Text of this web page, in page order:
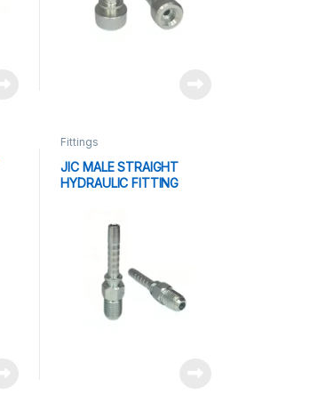
Fittings
JIC MALE STRAIGHT
HYDRAULIC FITTING